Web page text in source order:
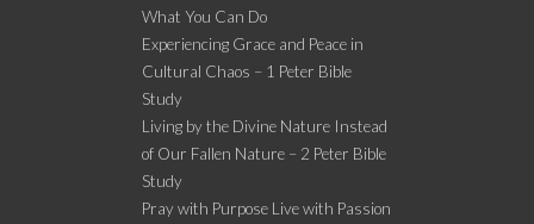
What You Can Do
Experiencing Grace and Peace in
Cultural Chaos – 1 Peter Bible
Study
Living by the Divine Nature Instead
of Our Fallen Nature – 2 Peter Bible
Study
Pray with Purpose Live with Passion